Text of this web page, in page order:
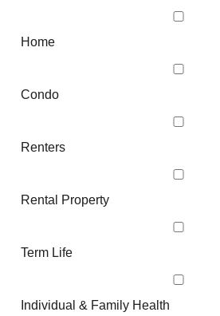
Home
Condo
Renters
Rental Property
Term Life
Individual & Family Health